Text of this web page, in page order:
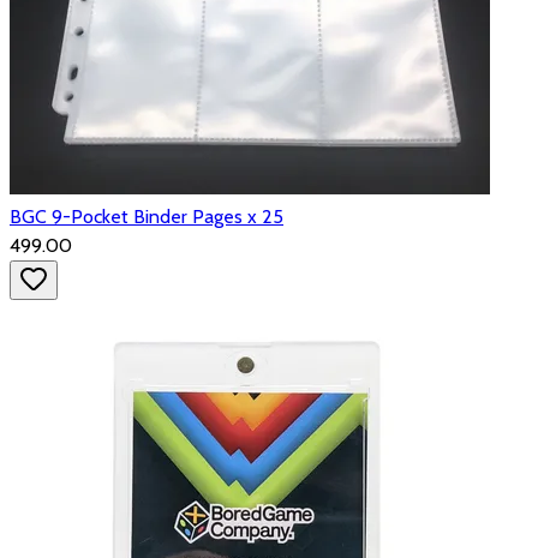
BGC 9-Pocket Binder Pages x 25
₹499.00